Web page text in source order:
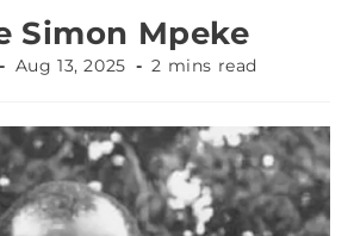
Simon Mpeke
Aug 13, 2025 2 mins read